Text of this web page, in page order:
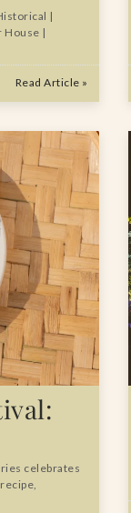
|
House |
Read Article »
celebrates